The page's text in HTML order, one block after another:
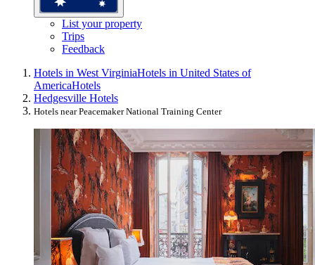
List your property
Trips
Feedback
Hotels in West VirginiaHotels in United States of
AmericaHotels
Hedgesville Hotels
Hotels near Peacemaker National Training Center